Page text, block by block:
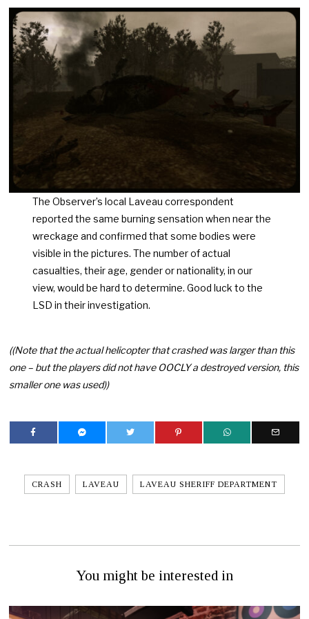
The Observer’s local Laveau correspondent
reported the same burning sensation when near the
wreckage and confirmed that some bodies were
visible in the pictures. The number of actual
casualties, their age, gender or nationality, in our
view, would be hard to determine. Good luck to the
LSD in their investigation.
((Note that the actual helicopter that crashed was larger than this
one – but the players did not have OOCLY a destroyed version, this
smaller one was used))
CRASH LAVEAU LAVEAU SHERIFF DEPARTMENT
You might be interested in